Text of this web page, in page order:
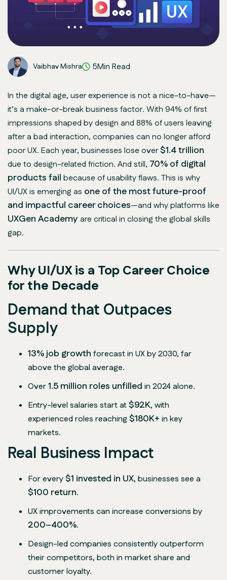
Vaibhav Mishra 5Min Read
In the digital age, user experience is not a nice-to-have—
it’s a make-or-break business factor. With 94% of first
impressions shaped by design and 88% of users leaving
after a bad interaction, companies can no longer afford
poor UX. Each year, businesses lose over$1.4 trillion
due to design-related friction. And still, 70% of digital
products fail because of usability flaws. This is why
UI/UX is emerging as one of the most future-proof
and impactful career choices—and why platforms like
UXGen Academyare critical in closing the global skills
gap.
Why UI/UX is a Top Career Choice
for the Decade
Demand that Outpaces
Supply
13% job growth forecast in UX by 2030, far
above the global average.
Over1.5 million roles unfilled in 2024 alone.
Entry-level salaries start at$92K, with
experienced roles reaching $180K+ in key
markets.
Real Business Impact
For every$1 invested in UX, businesses see a
$100 return.
UX improvements can increase conversions by
200–400%.
Design-led companies consistently outperform
their competitors, both in market share and
customer loyalty.